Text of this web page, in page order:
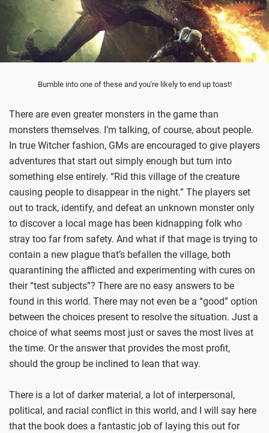
Bumble into one of these and you're likely to end up toast!
There are even greater monsters in the game than
monsters themselves. I’m talking, of course, about people.
In true Witcher fashion, GMs are encouraged to give players
adventures that start out simply enough but turn into
something else entirely. “Rid this village of the creature
causing people to disappear in the night.” The players set
out to track, identify, and defeat an unknown monster only
to discover a local mage has been kidnapping folk who
stray too far from safety. And what if that mage is trying to
contain a new plague that’s befallen the village, both
quarantining the afflicted and experimenting with cures on
their “test subjects”? There are no easy answers to be
found in this world. There may not even be a “good” option
between the choices present to resolve the situation. Just a
choice of what seems most just or saves the most lives at
the time. Or the answer that provides the most profit,
should the group be inclined to lean that way.
There is a lot of darker material, a lot of interpersonal,
political, and racial conflict in this world, and I will say here
that the book does a fantastic job of laying this out for